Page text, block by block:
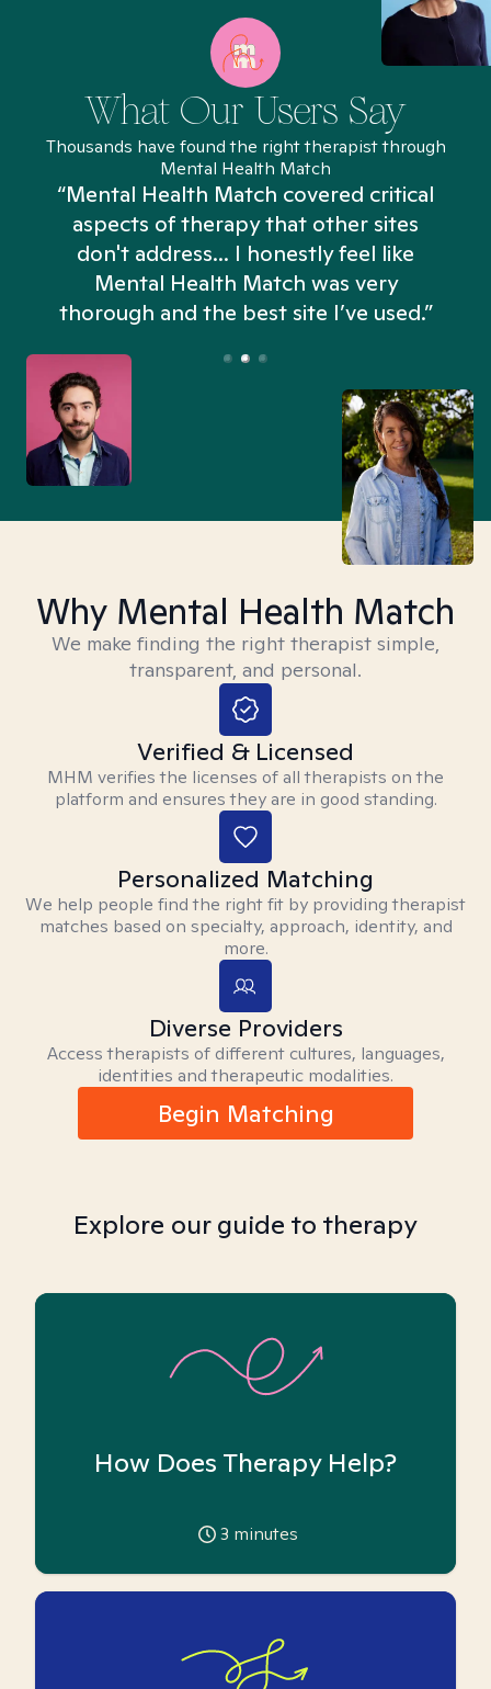
What Our Users Say
Thousands have found the right therapist through
Mental Health Match
“Mental Health Match covered critical
aspects of therapy that other sites
don't address... I honestly feel like
Mental Health Match was very
thorough and the best site I’ve used.”
Why Mental Health Match
We make finding the right therapist simple,
transparent, and personal.
Verified & Licensed
MHM verifies the licenses of all therapists on the
platform and ensures they are in good standing.
Personalized Matching
We help people find the right fit by providing therapist
matches based on specialty, approach, identity, and
more.
Diverse Providers
Access therapists of different cultures, languages,
identities and therapeutic modalities.
Begin Matching
Explore our guide to therapy
How Does Therapy Help?
3 minutes